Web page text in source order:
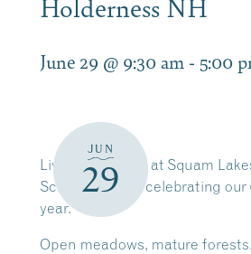
June 29 @ 9:30 am - 5:00
JUN
29
Live Animal Trail at Squam
Science Center celebrating our
year.
Open meadows, mature